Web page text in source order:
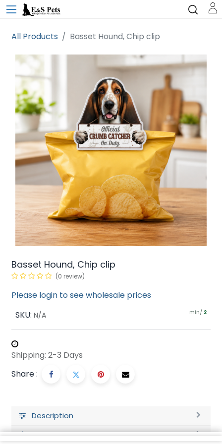
All Products Basset Hound, Chip clip
Basset Hound, Chip clip
(0 review)
Please login to see wholesale prices
SKU: N/A min/ 2
Shipping: 2-3 Days
Share :
Description
Ratings and Reviews